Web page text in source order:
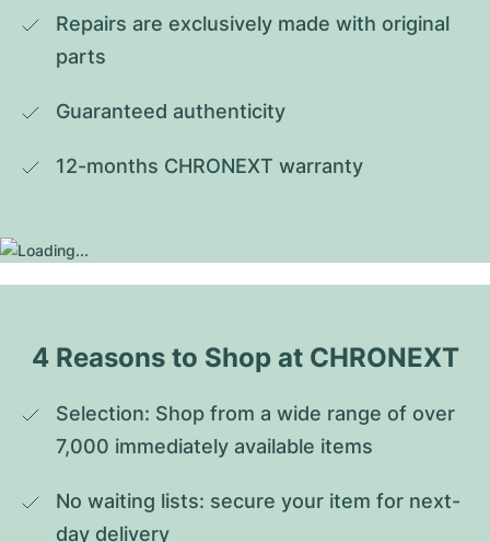
Repairs are exclusively made with original
parts
Guaranteed authenticity
12-months CHRONEXT warranty
4 Reasons to Shop at CHRONEXT
Selection: Shop from a wide range of over
7,000 immediately available items
No waiting lists: secure your item for next-
day delivery